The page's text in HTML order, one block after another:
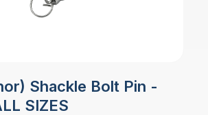
Shackle Bolt Pin -
SIZES